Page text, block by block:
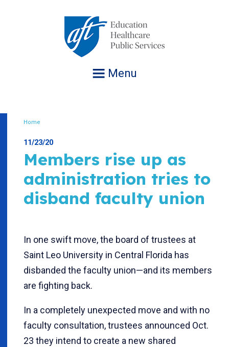
Menu
Home
11/23/20
Members rise up as
administration tries to
disband faculty union
In one swift move, the board of trustees at
Saint Leo University in Central Florida has
disbanded the faculty union—and its members
are fighting back.
In a completely unexpected move and with no
faculty consultation, trustees announced Oct.
23 they intend to create a new shared